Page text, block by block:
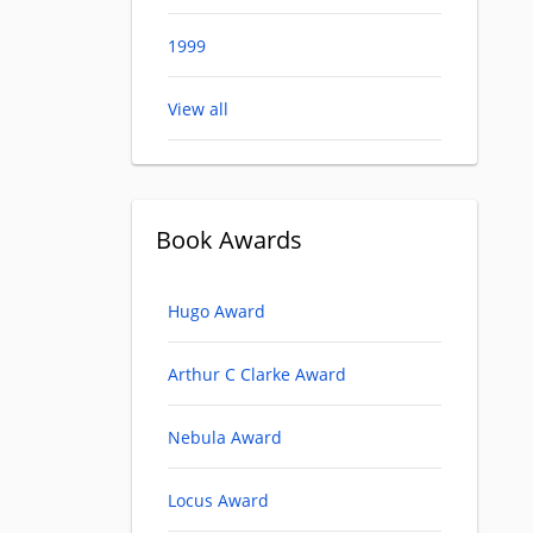
1999
View all
Book Awards
Hugo Award
Arthur C Clarke Award
Nebula Award
Locus Award